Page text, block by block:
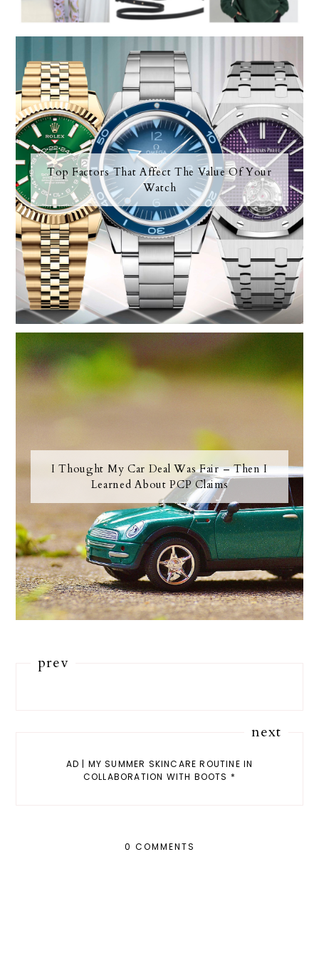
Top Factors That Affect The Value Of Your
Watch
I Thought My Car Deal Was Fair – Then I
Learned About PCP Claims
prev
next
AD | MY SUMMER SKINCARE ROUTINE IN
COLLABORATION WITH BOOTS *
0 COMMENTS